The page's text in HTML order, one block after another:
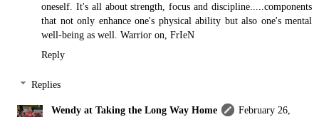
oneself. It's all about strength, focus and discipline.....components
that not only enhance one's physical ability but also one's mental
well-being as well. Warrior on, FrIeN
Reply
Replies
Wendy at Taking the Long Way Home
February 26,